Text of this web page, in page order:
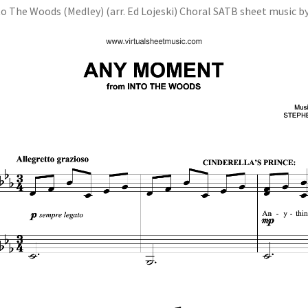
The Woods (Medley) (arr. Ed Lojeski) Choral SATB sheet music